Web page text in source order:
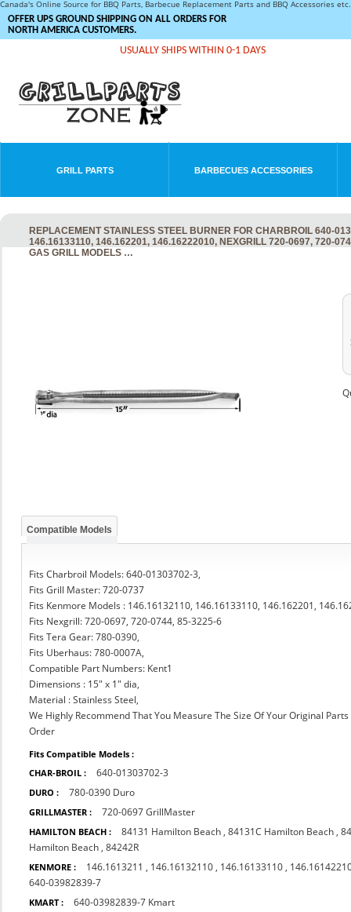
Canada's Online Source for BBQ Parts, Barbecue Replacement Parts and BBQ Accessories
OFFER UPS GROUND SHIPPING ON ALL ORDERS FOR
NORTH AMERICA CUSTOMERS.
USUALLY SHIPS WITHIN 0-1 DAYS
GRILL PARTS BARBECUES ACCESSORIES
REPLACEMENT STAINLESS STEEL BURNER FOR CHARBROIL 640-
146.16133110, 146.162201, 146.16222010, NEXGRILL 720-0697, 720-
GAS GRILL MODELS …
Compatible Models
Fits Charbroil Models: 640-01303702-3,
Fits Grill Master: 720-0737
Fits Kenmore Models : 146.16132110, 146.16133110, 146.162201,
Fits Nexgrill: 720-0697, 720-0744, 85-3225-6
Fits Tera Gear: 780-0390,
Fits Uberhaus: 780-0007A,
Compatible Part Numbers: Kent1
Dimensions : 15" x 1" dia,
Material : Stainless Steel,
We Highly Recommend That You Measure The Size Of Your Original
Order
Fits Compatible Models :
CHAR-BROIL :
640-01303702-3
DURO : 780-0390 Duro
GRILLMASTER : 720-0697 GrillMaster
HAMILTON BEACH : 84131 Hamilton Beach ,84131C Hamilton Beach ,
Hamilton Beach ,84242R
KENMORE : 146.1613211 , 146.16132110 , 146.16133110 ,
640-03982839-7
KMART : 640-03982839-7 Kmart